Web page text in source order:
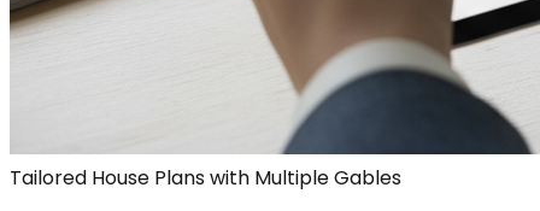
Tailored House Plans with Multiple Gables